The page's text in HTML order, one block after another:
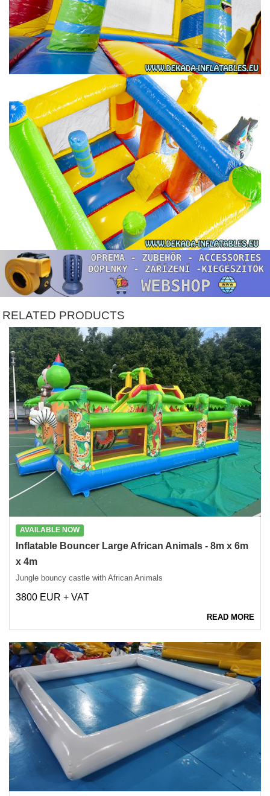
RELATED PRODUCTS
AVAILABLE NOW
Inflatable Bouncer Large African Animals - 8m x 6m
x 4m
Jungle bouncy castle with African Animals
3800 EUR + VAT
READ MORE